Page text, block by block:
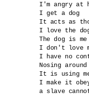
I'm angry at
I get a dog
It acts as
I love the
The dog is
I don't love
I have no
Nosing
It is using
I make it
a slave